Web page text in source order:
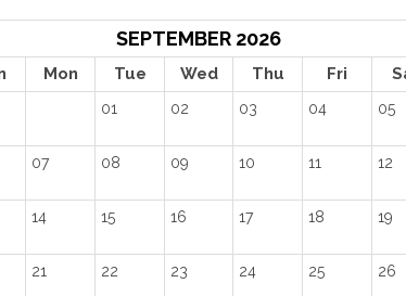
SEPTEMBER 2026
Mon Tue Wed Thu Fri
01 02 03 04 05
07 08 09 10 11 12
14 15 16 17 18 19
21 22 23 24 25 26